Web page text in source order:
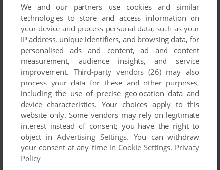
NUTTZ
i have this up and running on windows 11 you must set
administer rights and under compatibility set too windows 8
NITROMANIT 0point
For fix Dune IV for run under Windows 10, you need
download fresh version of this game from author website:
sulfurzona.com/index.php?art=32
ELMINSTER 0 point
dgvoodoo2 will get this running properly
We and our partners use cookies and similar
technologies to store and access information on
your device and process personal data, such as your
IP address, unique identifiers, and browsing data, for
personalised ads and content, ad and content
measurement, audience insights, and service
improvement. Third-party vendors (26) may also
process your data for these and other purposes,
including the use of precise geolocation data and
device characteristics. Your choices apply to this
website only. Some vendors may rely on legitimate
interest instead of consent; you have the right to
object inAdvertising Settings. You can withdraw
your consent at any time in Cookie Settings. Privacy
Policy